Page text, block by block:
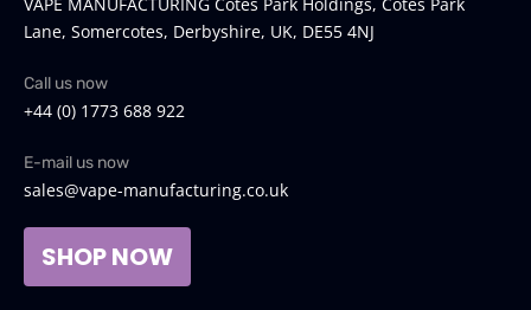
Lane, Somercotes, Derbyshire, UK, DE55 4NJ
Call us now
+44 (0) 1773 688 922
E-mail us now
sales@vape-manufacturing.co.uk
SHOP NOW